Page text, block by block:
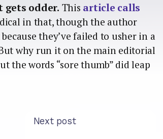
gets odder. This article calls
in that, though the author
they’ve failed to usher in a
why run it on the main editorial
the words “sore thumb” did leap
Next post